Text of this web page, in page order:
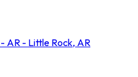
AR - Little Rock, AR